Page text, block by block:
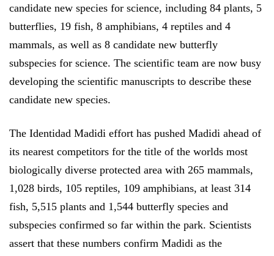
candidate new species for science, including 84 plants, 5
butterflies, 19 fish, 8 amphibians, 4 reptiles and 4
mammals, as well as 8 candidate new butterfly
subspecies for science. The scientific team are now busy
developing the scientific manuscripts to describe these
candidate new species.
The Identidad Madidi effort has pushed Madidi ahead of
its nearest competitors for the title of the worlds most
biologically diverse protected area with 265 mammals,
1,028 birds, 105 reptiles, 109 amphibians, at least 314
fish, 5,515 plants and 1,544 butterfly species and
subspecies confirmed so far within the park. Scientists
assert that these numbers confirm Madidi as the